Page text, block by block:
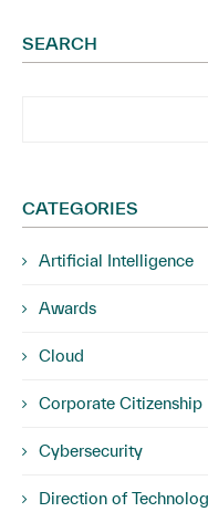
SEARCH
CATEGORIES
Artificial Intelligence
Awards
Cloud
Corporate Citizenship
Cybersecurity
Direction of